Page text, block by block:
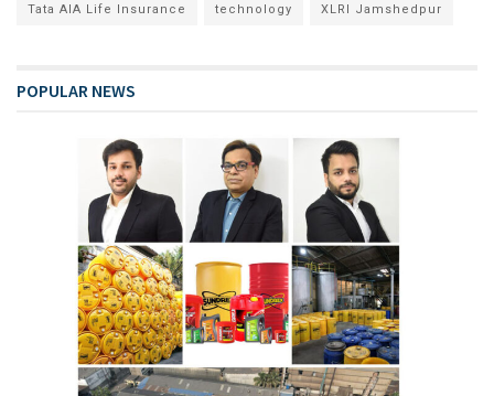
Tata AIA Life Insurance technology XLRI Jamshedpur
POPULAR NEWS